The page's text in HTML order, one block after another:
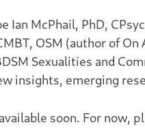
Ian McPhail, PhD,
OSM (author ofOn
Sexualities and
insights, emerging
soon. For now,